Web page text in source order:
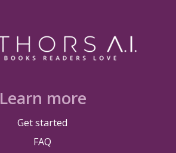
Learn more
Get started
FAQ